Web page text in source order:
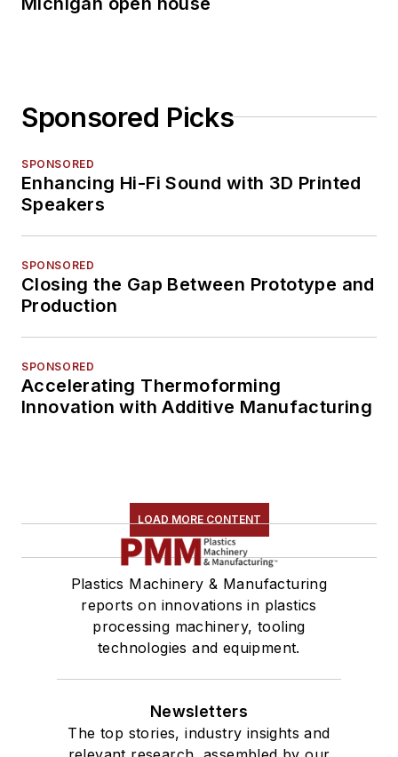
Sponsored Picks
SPONSORED
Enhancing Hi-Fi Sound with 3D Printed
Speakers
SPONSORED
Closing the Gap Between Prototype and
Production
SPONSORED
Accelerating Thermoforming
Innovation with Additive Manufacturing
LOAD MORE CONTENT
Plastics Machinery & Manufacturing
reports on innovations in plastics
processing machinery, tooling
technologies and equipment.
Newsletters
The top stories, industry insights and